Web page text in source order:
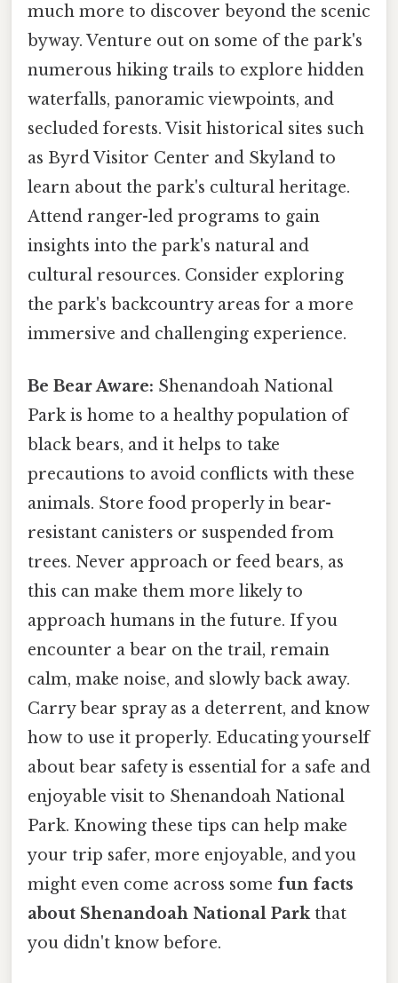
much more to discover beyond the scenic
byway. Venture out on some of the park's
numerous hiking trails to explore hidden
waterfalls, panoramic viewpoints, and
secluded forests. Visit historical sites such
as Byrd Visitor Center and Skyland to
learn about the park's cultural heritage.
Attend ranger-led programs to gain
insights into the park's natural and
cultural resources. Consider exploring
the park's backcountry areas for a more
immersive and challenging experience.
Be Bear Aware: Shenandoah National
Park is home to a healthy population of
black bears, and it helps to take
precautions to avoid conflicts with these
animals. Store food properly in bear-
resistant canisters or suspended from
trees. Never approach or feed bears, as
this can make them more likely to
approach humans in the future. If you
encounter a bear on the trail, remain
calm, make noise, and slowly back away.
Carry bear spray as a deterrent, and know
how to use it properly. Educating yourself
about bear safety is essential for a safe and
enjoyable visit to Shenandoah National
Park. Knowing these tips can help make
your trip safer, more enjoyable, and you
might even come across some fun facts
about Shenandoah National Parkthat
you didn't know before.